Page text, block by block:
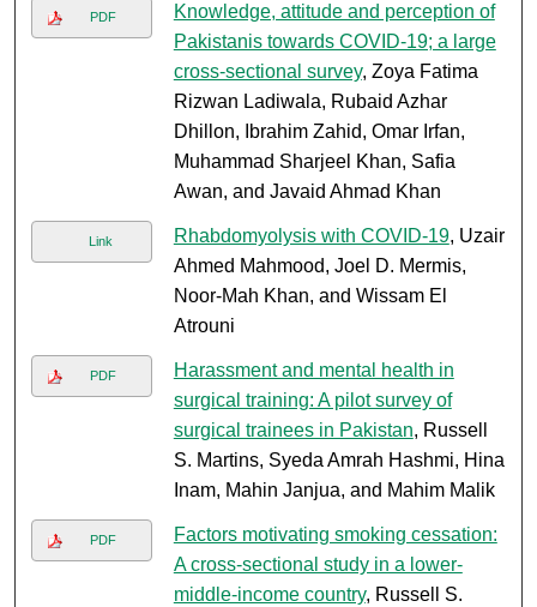
PDF
Knowledge, attitude and perception of
Pakistanis towards COVID-19; a large
cross-sectional survey, Zoya Fatima
Rizwan Ladiwala, Rubaid Azhar
Dhillon, Ibrahim Zahid, Omar Irfan,
Muhammad Sharjeel Khan, Safia
Awan, and Javaid Ahmad Khan
Link Rhabdomyolysis with COVID-19, Uzair
Ahmed Mahmood, Joel D. Mermis,
Noor-Mah Khan, and Wissam El
Atrouni
PDF
Harassment and mental health in
surgical training: A pilot survey of
surgical trainees in Pakistan, Russell
S. Martins, Syeda Amrah Hashmi, Hina
Inam, Mahin Janjua, and Mahim Malik
PDF
Factors motivating smoking cessation:
A cross-sectional study in a lower-
middle-income country, Russell S.